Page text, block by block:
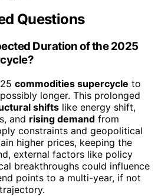
Questions
Duration of the 2025
commodities supercycle to
longer. This prolonged
shifts like energy shift,
and rising demand from
constraints and geopolitical
higher prices, keeping the
external factors like policy
breakthroughs could influence
points to a multi-year, if not